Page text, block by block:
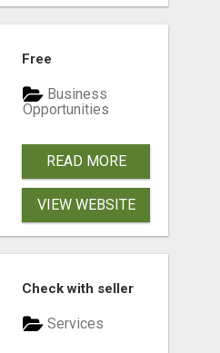
Free
Business
Opportunities
READ MORE
VIEW WEBSITE
Check with seller
Services